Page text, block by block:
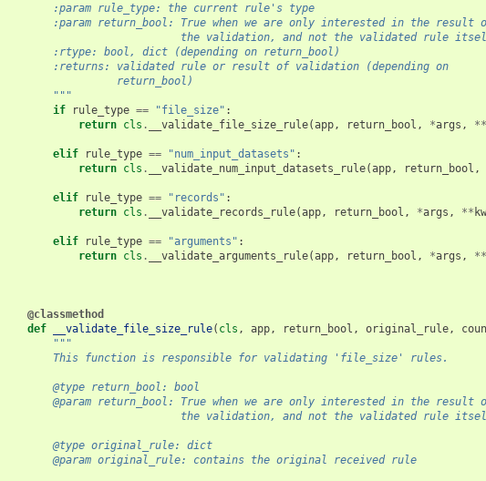
        :param rule_type: the current rule's type
:param return_bool: True when we are only interested in the result
the validation, and not the validated rule
        :rtype: bool, dict (depending on return_bool)
        :returns: validated rule or result of validation (depending on
                  return_bool)
        """
if
rule_type == "file_size" :
return cls . __validate_file_size_rule(app, return_bool , *args , **
elif rule_type == "num_input_datasets" :
return cls . __validate_num_input_datasets_rule(app, return_bool ,
elif rule_type == "records" :
return cls . __validate_records_rule(app, return_bool , *args , **
elif rule_type == "arguments" :
return cls . __validate_arguments_rule(app, return_bool , *args , **
@classmethod
def
__validate_file_size_rule( cls , app, return_bool , original_rule,
"""
        This function is responsible for validating 'file_size' rules.
        @type return_bool: bool
@param return_bool: True when we are only interested in the result
the validation, and not the validated rule
        @type original_rule: dict
        @param original_rule: contains the original received rule